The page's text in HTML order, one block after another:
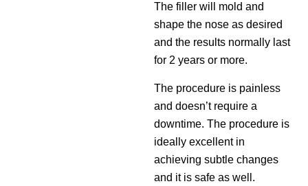
The filler will mold and
shape the nose as desired
and the results normally last
for 2 years or more.
The procedure is painless
and doesn’t require a
downtime. The procedure is
ideally excellent in
achieving subtle changes
and it is safe as well.